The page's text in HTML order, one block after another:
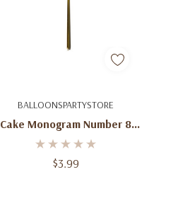
BALLOONSPARTYSTORE
Cake Monogram Number 8
Topper - Gold And Silver
Rhinestones
$3.99
Quick Add